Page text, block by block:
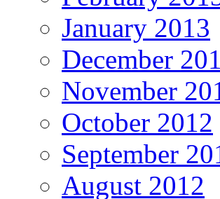
January 2013
December
November
October 2012
September
August 2012